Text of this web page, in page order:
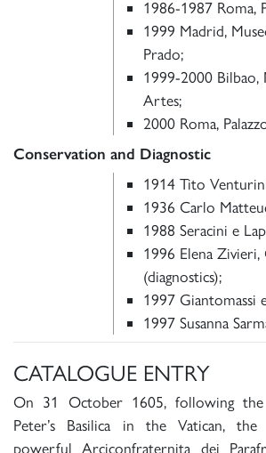
1986-1987 Roma,
1999 Madrid,
Prado;
1999-2000 Bilbao,
Artes;
2000 Roma,
Conservation and Diagnostic
1914 Tito
1936 Carlo
1988 Seracini e
1996 Elena
(diagnostics);
1997 Giantomassi
1997 Susanna
CATALOGUE ENTRY
On 31 October 1605, following
Peter’s Basilica in the Vatican,
powerful Arciconfraternita dei